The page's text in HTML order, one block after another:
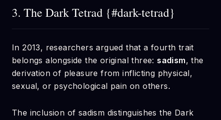
3. The Dark Tetrad {#dark-tetrad}
In 2013, researchers argued that a fourth trait
belongs alongside the original three: sadism, the
derivation of pleasure from inflicting physical,
sexual, or psychological pain on others.
The inclusion of sadism distinguishes the Dark